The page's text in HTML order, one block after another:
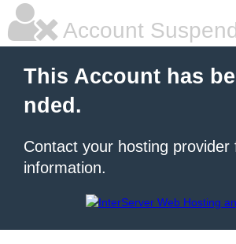
Account
This Account has
nded.
Contact your hosting provider
information.